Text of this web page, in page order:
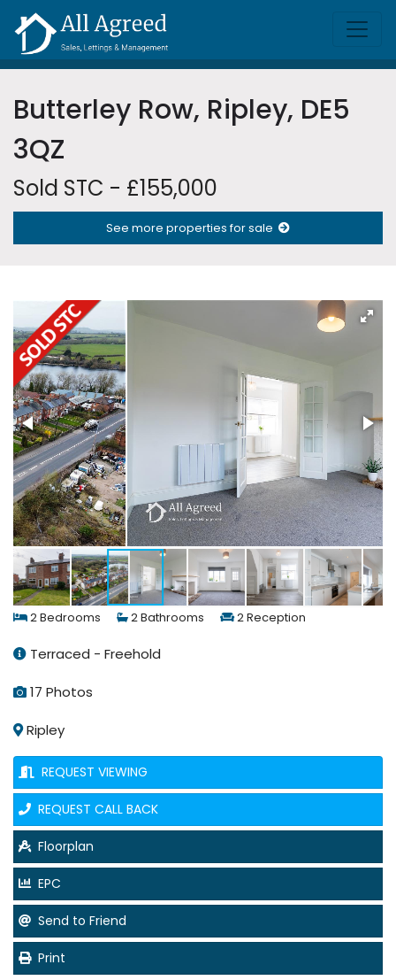
Butterley Row, Ripley, DE5
3QZ
Sold STC - £155,000
See more properties for sale
2 Bedrooms 2 Bathrooms 2 Reception
Terraced - Freehold
17 Photos
Ripley
REQUEST VIEWING
REQUEST CALL BACK
Floorplan
EPC
Send to Friend
Print